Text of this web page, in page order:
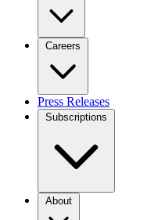
Careers
Press Releases
Subscriptions
About